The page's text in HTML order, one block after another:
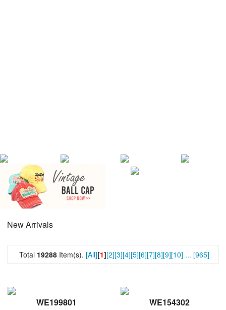
New Arrivals
Total 19288 Item(s). [All][1][2][3][4][5][6][7][8][9][10] ... [965]
WE199801 WE154302